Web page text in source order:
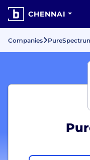
CHENNAI
Companies